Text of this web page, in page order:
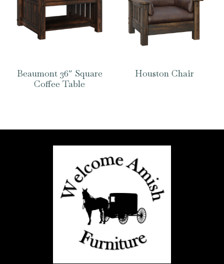
Beaumont 36″ Square
Coffee Table
Houston Chair